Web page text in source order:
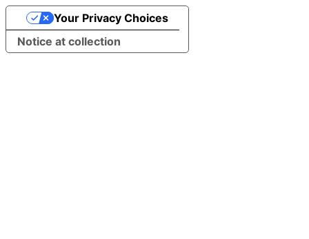
Notice at collection
Your Privacy Choices